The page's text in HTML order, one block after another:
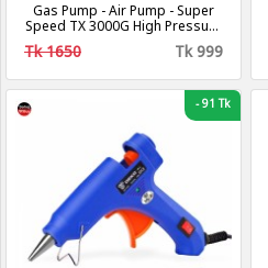
Gas Pump - Air Pump - Super
Speed TX 3000G High Pressure
Gas Pumps - Air and Gas
Increasing Compressor Pump
Tk 1650 Tk 999
-91 Tk